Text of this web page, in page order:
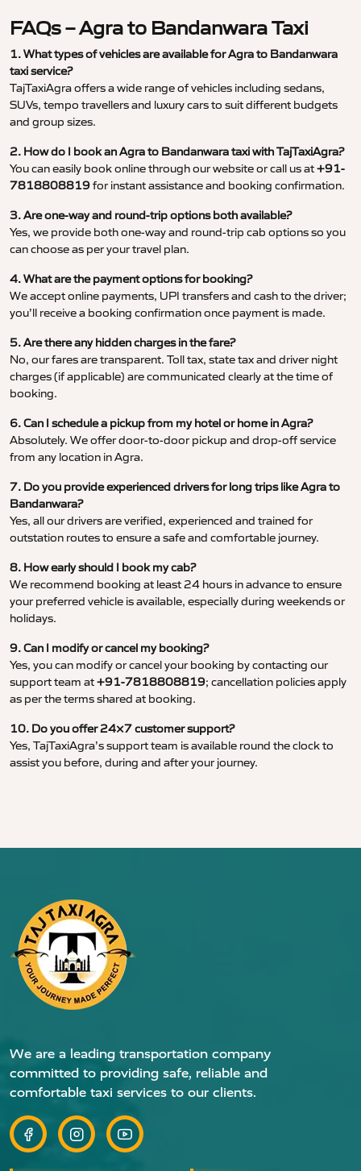
FAQs – Agra to Bandanwara Taxi
1. What types of vehicles are available for Agra to Bandanwara
taxi service?
TajTaxiAgra offers a wide range of vehicles including sedans,
SUVs, tempo travellers and luxury cars to suit different budgets
and group sizes.
2. How do I book an Agra to Bandanwara taxi with TajTaxiAgra?
You can easily book online through our website or call us at+91-
7818808819for instant assistance and booking confirmation.
3. Are one-way and round-trip options both available?
Yes, we provide both one-way and round-trip cab options so you
can choose as per your travel plan.
4. What are the payment options for booking?
We accept online payments, UPI transfers and cash to the driver;
you’ll receive a booking confirmation once payment is made.
5. Are there any hidden charges in the fare?
No, our fares are transparent. Toll tax, state tax and driver night
charges (if applicable) are communicated clearly at the time of
booking.
6. Can I schedule a pickup from my hotel or home in Agra?
Absolutely. We offer door-to-door pickup and drop-off service
from any location in Agra.
7. Do you provide experienced drivers for long trips like Agra to
Bandanwara?
Yes, all our drivers are verified, experienced and trained for
outstation routes to ensure a safe and comfortable journey.
8. How early should I book my cab?
We recommend booking at least 24 hours in advance to ensure
your preferred vehicle is available, especially during weekends or
holidays.
9. Can I modify or cancel my booking?
Yes, you can modify or cancel your booking by contacting our
support team at+91-7818808819; cancellation policies apply
as per the terms shared at booking.
10. Do you offer 24×7 customer support?
Yes, TajTaxiAgra’s support team is available round the clock to
assist you before, during and after your journey.
We are a leading transportation company
committed to providing safe, reliable and
comfortable taxi services to our clients.